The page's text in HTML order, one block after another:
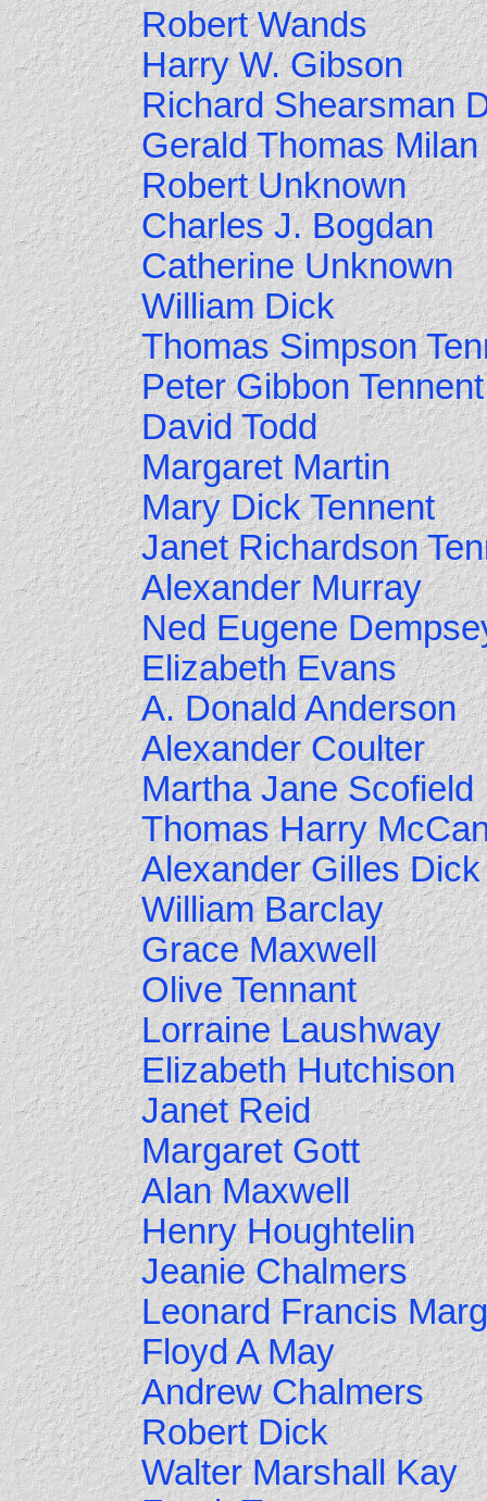
Robert Wands
Harry W. Gibson
Richard Shearsman
Gerald Thomas Milan
Robert Unknown
Charles J. Bogdan
Catherine Unknown
William Dick
Thomas Simpson
Peter Gibbon Tennent
David Todd
Margaret Martin
Mary Dick Tennent
Janet Richardson
Alexander Murray
Ned Eugene
Elizabeth Evans
A. Donald Anderson
Alexander Coulter
Martha Jane Scofield
Thomas Harry
Alexander Gilles Dick
William Barclay
Grace Maxwell
Olive Tennant
Lorraine Laushway
Elizabeth Hutchison
Janet Reid
Margaret Gott
Alan Maxwell
Henry Houghtelin
Jeanie Chalmers
Leonard Francis
Floyd A May
Andrew Chalmers
Robert Dick
Walter Marshall Kay